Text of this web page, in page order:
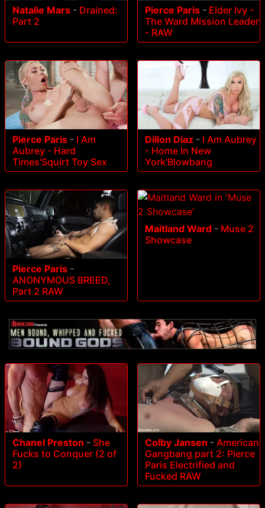
Natalie Mars - Drained:
Part 2
Pierce Paris - Elder Ivy -
The Ward Mission Leader
- RAW
Pierce Paris - I Am
Aubrey - Hard
Times'Squirt Toy Sex
Dillon Diaz - I Am Aubrey
- Home In New
York'Blowbang
Pierce Paris -
ANONYMOUS BREED,
Part 2 RAW
Maitland Ward - Muse 2
Showcase
Chanel Preston - She
Fucks to Conquer (2 of
2)
Colby Jansen - American
Gangbang part 2: Pierce
Paris Electrified and
Fucked RAW